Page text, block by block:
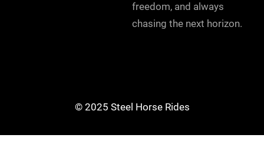
freedom, and always
chasing the next horizon.
© 2025 Steel Horse Rides